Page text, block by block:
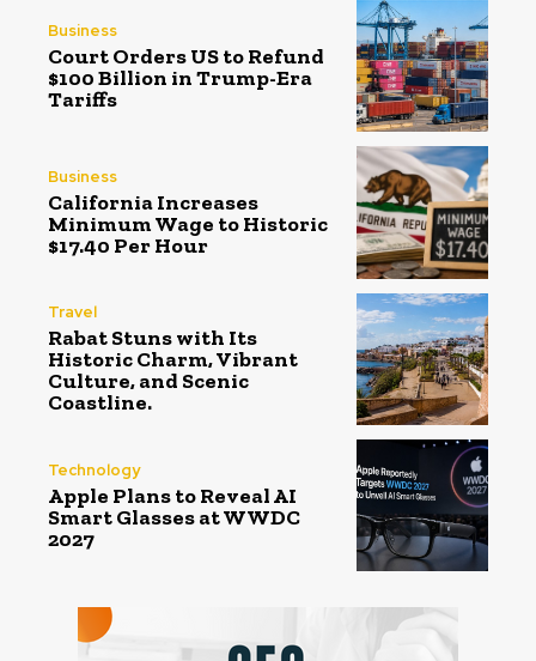
Business
Court Orders US to Refund
$100 Billion in Trump-Era
Tariffs
Business
California Increases
Minimum Wage to Historic
$17.40 Per Hour
Travel
Rabat Stuns with Its
Historic Charm, Vibrant
Culture, and Scenic
Coastline.
Technology
Apple Plans to Reveal AI
Smart Glasses at WWDC
2027